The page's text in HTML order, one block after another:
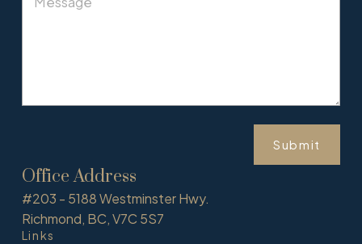
Links
Submit
Office Address
#203 - 5188 Westminster Hwy.
Richmond, BC, V7C 5S7